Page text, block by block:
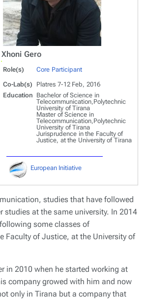
Xhoni Gero
Role(s)
Core Participant
Co-Lab(s)
Platres 7-12 Feb, 2016
Education Bachelor of Science in
Telecommunication,Polytechnic
University of Tirana
Master of Science in
Telecommunication,Polytechnic
University of Tirana
Jurisprudence in the Faculty of
Justice, at the University of Tirana
European Initiative
studies that have followed
studies at the same university. In 2014
some classes of
Faculty of Justice, at the University of
in 2010 when he started working at
company growed with him and now
only in Tirana but a company that